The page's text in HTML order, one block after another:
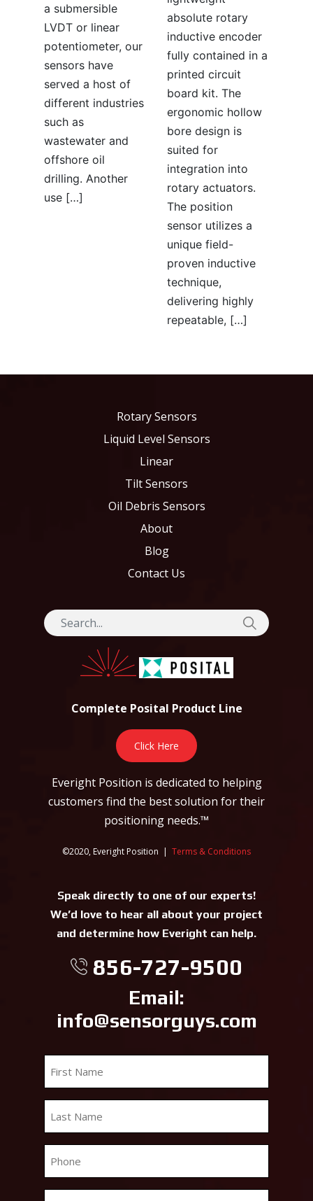
a submersible
LVDT or linear
potentiometer, our
sensors have
served a host of
different industries
such as
wastewater and
offshore oil
drilling. Another
use […]
absolute rotary
inductive encoder
fully contained in a
printed circuit
board kit. The
ergonomic hollow
bore design is
suited for
integration into
rotary actuators.
The position
sensor utilizes a
unique field-
proven inductive
technique,
delivering highly
repeatable, […]
Rotary Sensors
Liquid Level Sensors
Linear
Tilt Sensors
Oil Debris Sensors
About
Blog
Contact Us
Complete Posital Product Line
Click Here
Everight Position is dedicated to helping
customers find the best solution for their
positioning needs.™
©2020, Everight Position | Terms & Conditions
Speak directly to one of our experts!
We’d love to hear all about your project
and determine how Everight can help.
856-727-9500
Email:
info@sensorguys.com
*
*